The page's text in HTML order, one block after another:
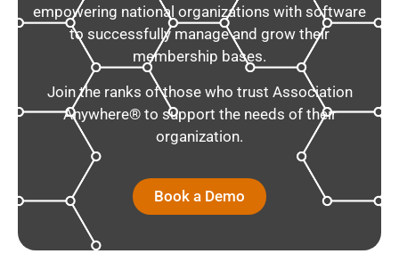
empowering national organizations with software
to successfully manage and grow their
membership bases.
Join the ranks of those who trust Association
Anywhere® to support the needs of their
organization.
Book a Demo